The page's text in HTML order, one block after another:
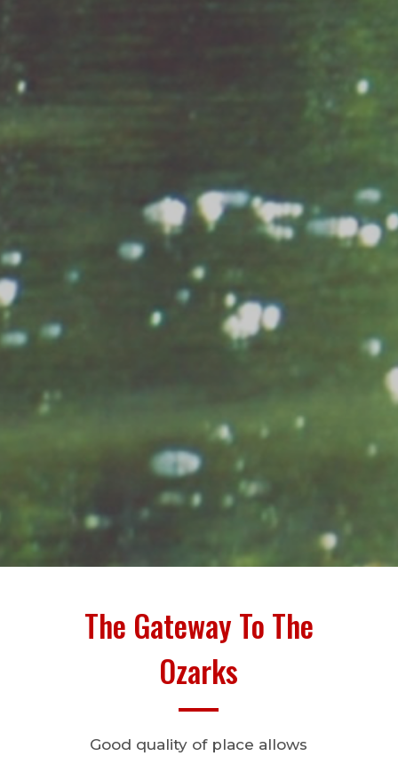
The Gateway To The
Ozarks
Good quality of place allows